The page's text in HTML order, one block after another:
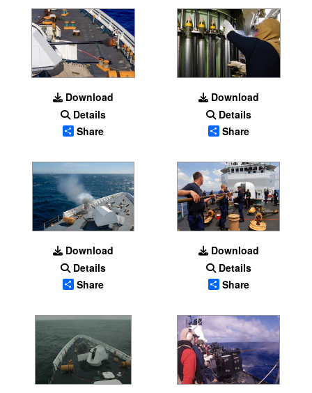
Download
Details
Share
Download
Details
Share
Download
Details
Share
Download
Details
Share